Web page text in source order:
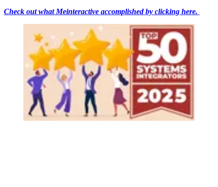
Check out what Meinteractive accomplished by clicking here.